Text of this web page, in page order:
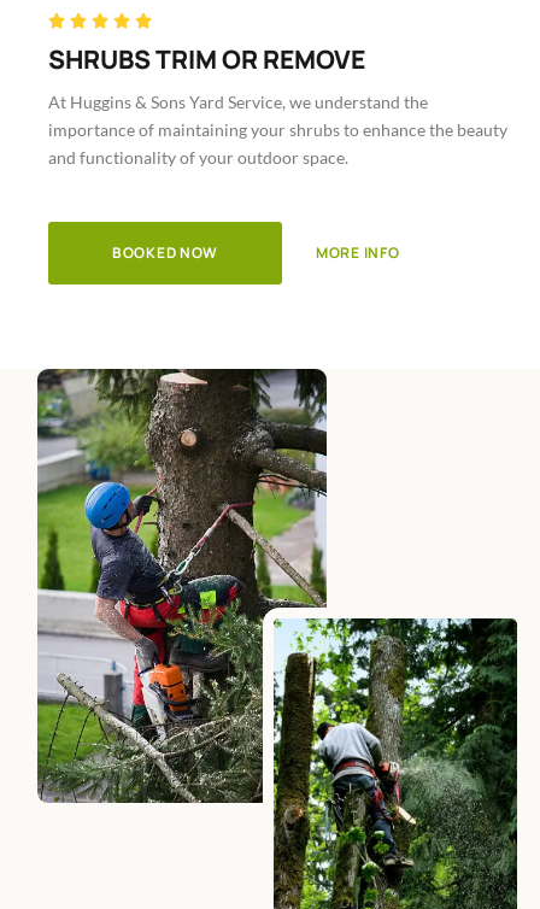
    Rated
5
out
of
5
SHRUBS TRIM OR REMOVE
At Huggins & Sons Yard Service, we understand the
importance of maintaining your shrubs to enhance the beauty
and functionality of your outdoor space.
BOOKED NOW MORE INFO